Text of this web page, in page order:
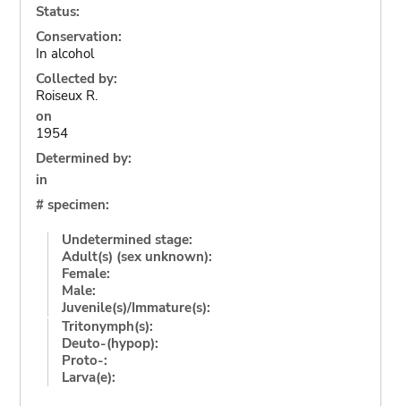
Status:
Conservation:
In alcohol
Collected by:
Roiseux R.
on
1954
Determined by:
in
# specimen:
Undetermined stage:
Adult(s) (sex unknown):
Female:
Male:
Juvenile(s)/Immature(s):
Tritonymph(s):
Deuto-(hypop):
Proto-:
Larva(e):